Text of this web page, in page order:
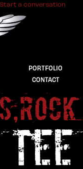
Start a conversation
and website
PORTFOLIO
CONTACT